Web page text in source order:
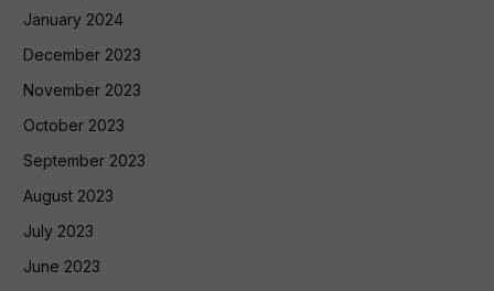
January 2024
December 2023
November 2023
October 2023
September 2023
August 2023
July 2023
June 2023